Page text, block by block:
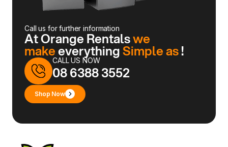
Call us for further information
At Orange Rentalswe
makeeverythingSimple as!
CALL US NOW
08 6388 3552
Shop Now